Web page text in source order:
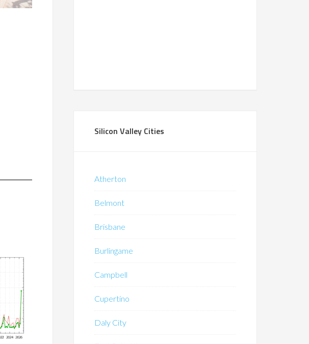
Silicon Valley Cities
Atherton
Belmont
Brisbane
Burlingame
Campbell
Cupertino
Daly City